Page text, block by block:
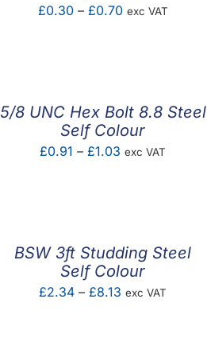
£0.30 – £0.70Price
exc VAT
5/8 UNC Hex Bolt 8.8 Steel
Self Colour
£0.91 – £1.03 Price
exc VAT
BSW 3ft Studding Steel
Self Colour
£2.34 – £8.13 Price
exc VAT